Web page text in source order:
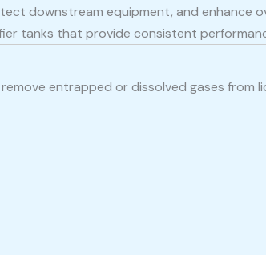
downstream equipment, and enhance
tanks that provide consistent
entrapped or dissolved gases from